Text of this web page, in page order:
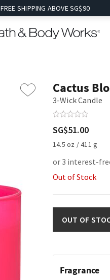
FREE SHIPPING ABOVE SG$90
Cactus
3-Wick Candle
SG$51.00
14.5 oz / 411 g
or 3 interest-
Out of Stock
OUT OF
Fragrance